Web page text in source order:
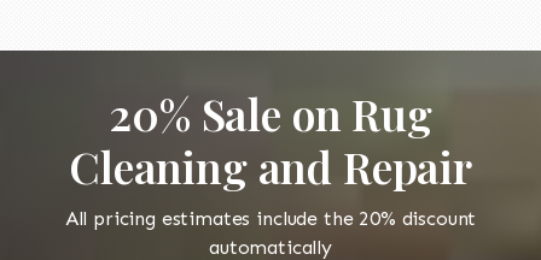
20% Sale on Rug
Cleaning and Repair
All pricing estimates include the 20% discount
automatically